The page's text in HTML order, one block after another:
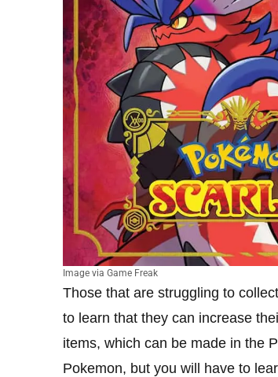
Image via Game Freak
Those that are struggling to
to learn that they can increase
items, which can be made in the
Pokemon, but you will have to